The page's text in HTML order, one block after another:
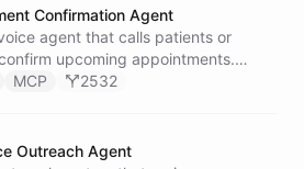
The agent reads its index
conversation and curates what
Confirmation Agent
agent that calls patients or
upcoming appointments.
needs to reschedule, the agent
Cancellations trigger an immediate
MCP 2532
Outreach Agent